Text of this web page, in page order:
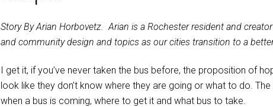
Story By Arian Horbovetz. Arian is a Rochester resident and
and community design and topics as our cities transition to a
I get it, if you’ve never taken the bus before, the proposition of
look like they don’t know where they are going or what to do.
when a bus is coming, where to get it and what bus to take.